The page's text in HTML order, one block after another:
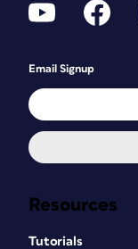
Resources
Tutorials
Email Signup